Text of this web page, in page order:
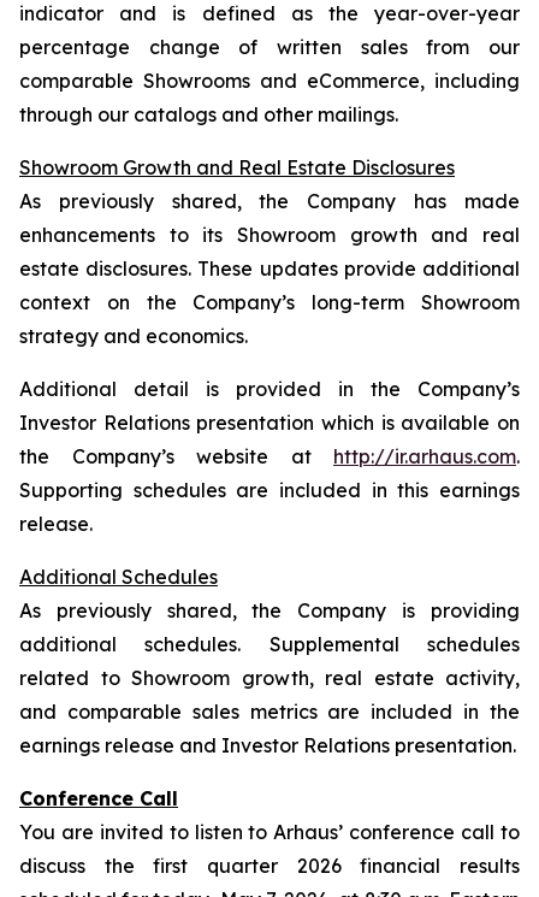
indicator and is defined as the year-over-year
percentage change of written sales from our
comparable Showrooms and eCommerce, including
through our catalogs and other mailings.
Showroom Growth and Real Estate Disclosures
As previously shared, the Company has made
enhancements to its Showroom growth and real
estate disclosures. These updates provide additional
context on the Company’s long-term Showroom
strategy and economics.
Additional detail is provided in the Company’s
Investor Relations presentation which is available on
the Company’s website at http://ir.arhaus.com.
Supporting schedules are included in this earnings
release.
Additional Schedules
As previously shared, the Company is providing
additional schedules. Supplemental schedules
related to Showroom growth, real estate activity,
and comparable sales metrics are included in the
earnings release and Investor Relations presentation.
Conference Call
You are invited to listen to Arhaus’ conference call to
discuss the first quarter 2026 financial results